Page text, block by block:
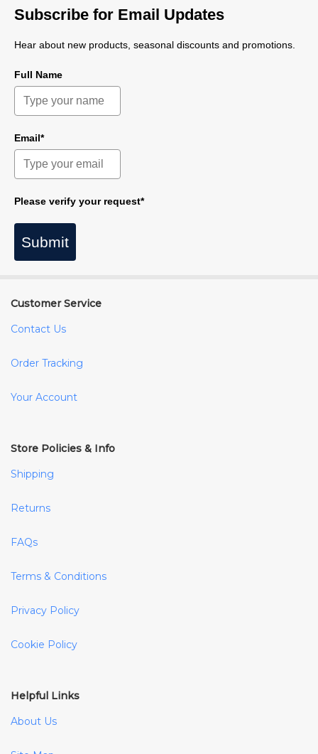
Subscribe for Email Updates
Hear about new products, seasonal discounts and promotions.
Full Name
Email*
Please verify your request*
Submit
Customer Service
Contact Us
Order Tracking
Your Account
Store Policies & Info
Shipping
Returns
FAQs
Terms & Conditions
Privacy Policy
Cookie Policy
Helpful Links
About Us